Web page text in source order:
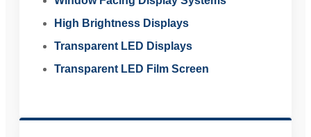
High Brightness Displays
Transparent LED Displays
Transparent LED Film Screen